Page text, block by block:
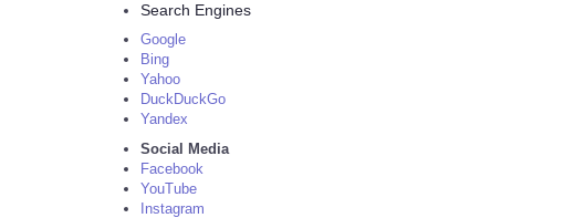
Search Engines
Google
Bing
Yahoo
DuckDuckGo
Yandex
Social Media
Facebook
YouTube
Instagram